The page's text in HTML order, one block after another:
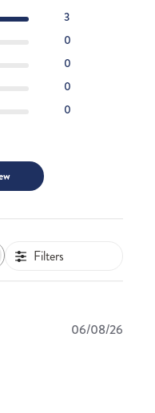
3
0
0
0
0
Filters
06/08/26